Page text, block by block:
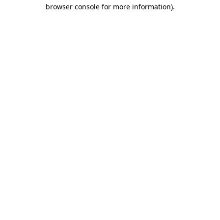
browser console for more information).